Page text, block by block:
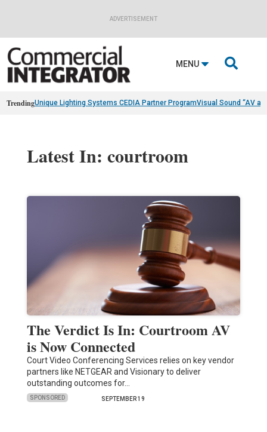
ADVERTISEMENT
MENU 
TrendingUnique Lighting Systems CEDIA Partner ProgramVisual Sound “AV
Latest In: courtroom
The Verdict Is In: Courtroom AV
is Now Connected
Court Video Conferencing Services relies on key vendor
partners like NETGEAR and Visionary to deliver
outstanding outcomes for…
SPONSORED SEPTEMBER 19